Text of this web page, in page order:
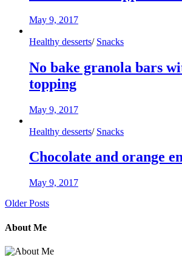
May 9, 2017
Healthy desserts/ Snacks
No bake granola bars
topping
May 9, 2017
Healthy desserts/ Snacks
Chocolate and orange
May 9, 2017
Older Posts
About Me